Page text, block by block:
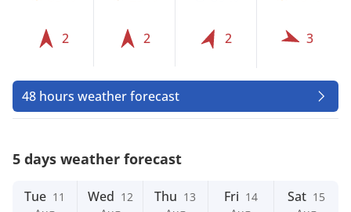
2 2 2 3
48 hours weather forecast
5 days weather forecast
Tue 11
Wed 12
Thu 13
Fri 14
Sat 15